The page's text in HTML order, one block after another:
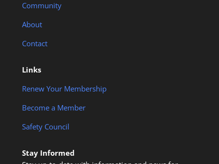
Community
About
Contact
Links
Renew Your Membership
Become a Member
Safety Council
Stay Informed